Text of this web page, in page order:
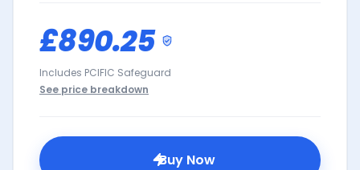
£890.25
Includes PCIFIC Safeguard
See price breakdown
Buy Now